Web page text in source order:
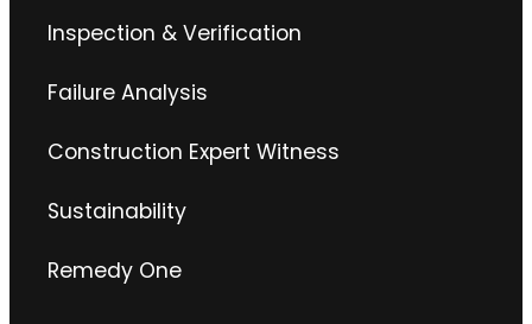
Inspection & Verification
Failure Analysis
Construction Expert Witness
Sustainability
Remedy One